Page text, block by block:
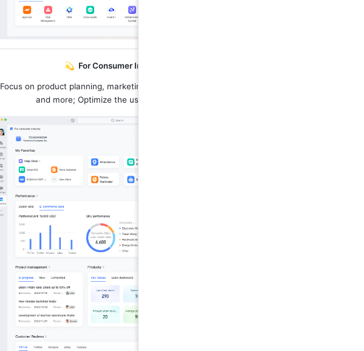
💫 For Consumer Industry
Focus on product planning, marketing, customer feedback,
and more; Optimize the use of resources